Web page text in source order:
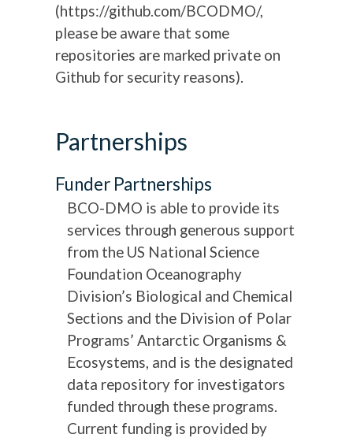
(https://github.com/BCODMO/,
please be aware that some
repositories are marked private on
Github for security reasons).
Partnerships
Funder Partnerships
BCO-DMO is able to provide its
services through generous support
from the US National Science
Foundation Oceanography
Division’s Biological and Chemical
Sections and the Division of Polar
Programs’ Antarctic Organisms &
Ecosystems, and is the designated
data repository for investigators
funded through these programs.
Current funding is provided by